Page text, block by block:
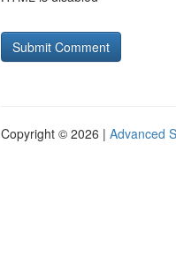
Copyright © 2026 | Advanced